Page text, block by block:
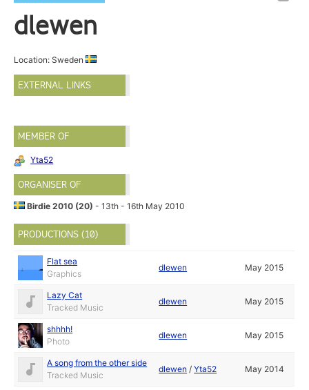
dlewen
Location: Sweden
EXTERNAL LINKS
MEMBER OF
Yta52
ORGANISER OF
Birdie 2010 (20)- 13th - 16th May 2010
PRODUCTIONS (10)
Flat sea
Graphics
dlewen May 2015
Lazy Cat
Tracked Music
dlewen May 2015
shhhh!
Photo
dlewen May 2015
A song from the other side
Tracked Music
dlewen /Yta52 May 2014